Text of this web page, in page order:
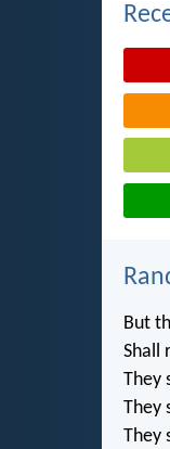
But
Shall
They
They
They